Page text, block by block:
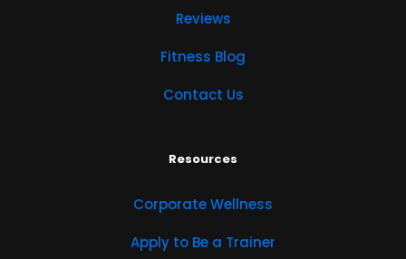
Reviews
Fitness Blog
Contact Us
Resources
Corporate Wellness
Apply to Be a Trainer